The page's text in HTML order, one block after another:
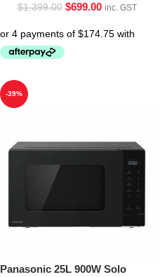
$1,399.00 $699.00 inc. GST
-39%
Panasonic 25L 900W Solo